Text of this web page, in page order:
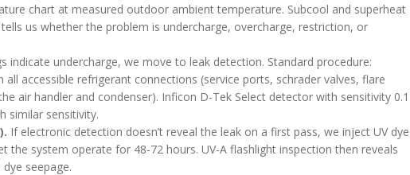
chart at measured outdoor ambient temperature. Subcool and superheat
us whether the problem is undercharge, overcharge, restriction, or
indicate undercharge, we move to leak detection. Standard procedure:
accessible refrigerant connections (service ports, schrader valves, flare
air handler and condenser). Inficon D-Tek Select detector with sensitivity 0.1
similar sensitivity.
If electronic detection doesn’t reveal the leak on a first pass, we inject UV dye
the system operate for 48-72 hours. UV-A flashlight inspection then reveals
seepage.